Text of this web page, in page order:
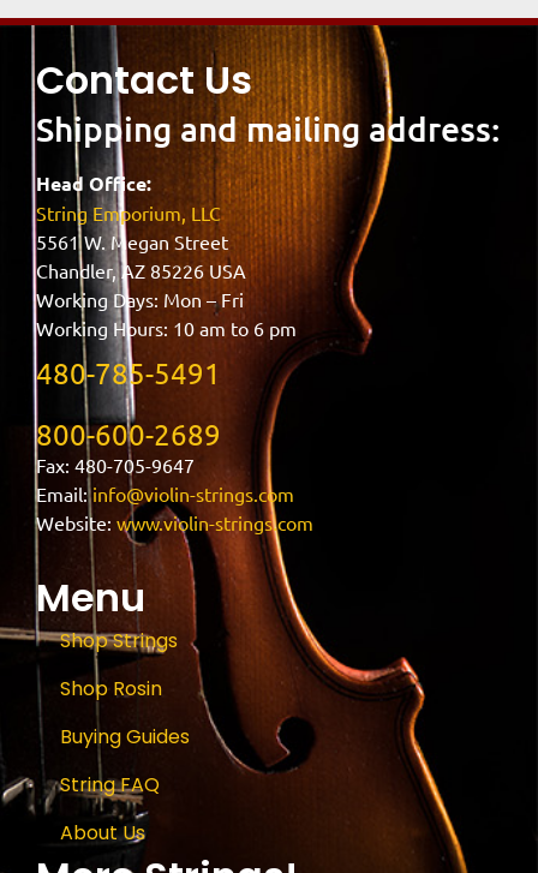
Contact Us
Shipping and mailing address:
Head Office:
String Emporium, LLC
5561 W. Megan Street
Chandler, AZ 85226 USA
Working Days: Mon – Fri
Working Hours: 10 am to 6 pm
480-785-5491
800-600-2689
Fax: 480-705-9647
Email:info@violin-strings.com
Website: www.violin-strings.com
Menu
Shop Strings
Shop Rosin
Buying Guides
String FAQ
About Us